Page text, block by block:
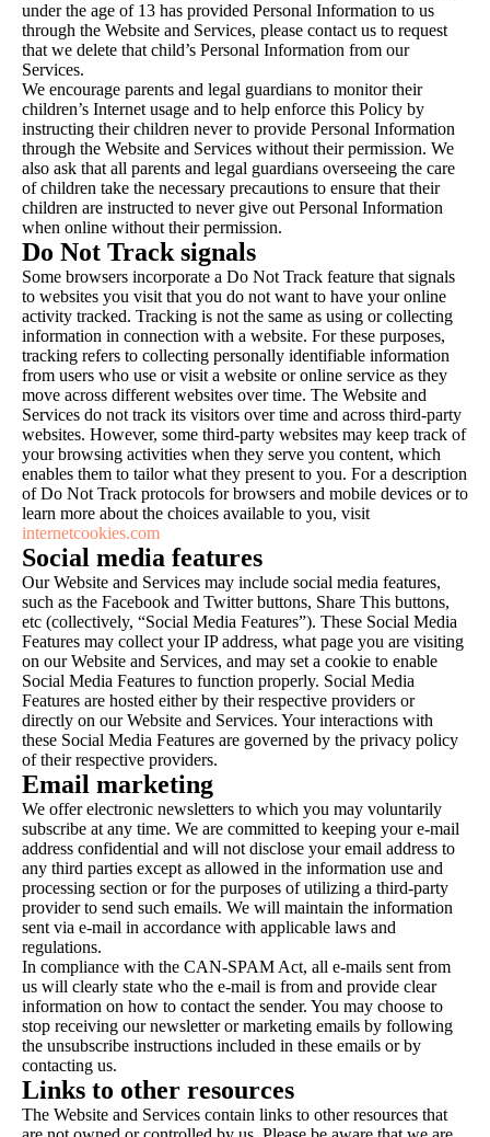
under the age of 13 has provided Personal Information to us
through the Website and Services, please contact us to request
that we delete that child’s Personal Information from our
Services.
We encourage parents and legal guardians to monitor their
children’s Internet usage and to help enforce this Policy by
instructing their children never to provide Personal Information
through the Website and Services without their permission. We
also ask that all parents and legal guardians overseeing the care
of children take the necessary precautions to ensure that their
children are instructed to never give out Personal Information
when online without their permission.
Do Not Track signals
Some browsers incorporate a Do Not Track feature that signals
to websites you visit that you do not want to have your online
activity tracked. Tracking is not the same as using or collecting
information in connection with a website. For these purposes,
tracking refers to collecting personally identifiable information
from users who use or visit a website or online service as they
move across different websites over time. The Website and
Services do not track its visitors over time and across third-party
websites. However, some third-party websites may keep track of
your browsing activities when they serve you content, which
enables them to tailor what they present to you. For a description
of Do Not Track protocols for browsers and mobile devices or to
learn more about the choices available to you, visit
internetcookies.com
Social media features
Our Website and Services may include social media features,
such as the Facebook and Twitter buttons, Share This buttons,
etc (collectively, “Social Media Features”). These Social Media
Features may collect your IP address, what page you are visiting
on our Website and Services, and may set a cookie to enable
Social Media Features to function properly. Social Media
Features are hosted either by their respective providers or
directly on our Website and Services. Your interactions with
these Social Media Features are governed by the privacy policy
of their respective providers.
Email marketing
We offer electronic newsletters to which you may voluntarily
subscribe at any time. We are committed to keeping your e-mail
address confidential and will not disclose your email address to
any third parties except as allowed in the information use and
processing section or for the purposes of utilizing a third-party
provider to send such emails. We will maintain the information
sent via e-mail in accordance with applicable laws and
regulations.
In compliance with the CAN-SPAM Act, all e-mails sent from
us will clearly state who the e-mail is from and provide clear
information on how to contact the sender. You may choose to
stop receiving our newsletter or marketing emails by following
the unsubscribe instructions included in these emails or by
contacting us.
Links to other resources
The Website and Services contain links to other resources that